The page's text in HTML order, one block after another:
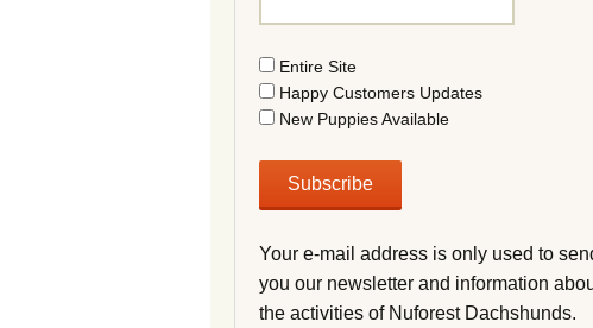
Entire Site
Happy Customers Updates
New Puppies Available
Your e-mail address is only used to
you our newsletter and information
the activities of Nuforest Dachshunds.